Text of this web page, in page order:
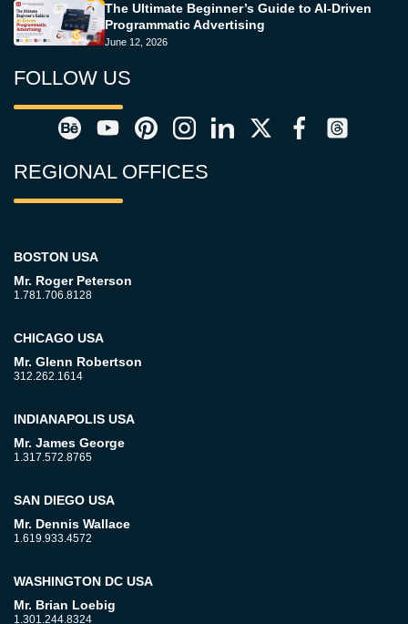
The Ultimate Beginner’s Guide to AI-Driven
Programmatic Advertising
June 12, 2026
FOLLOW US
REGIONAL OFFICES
BOSTON USA
Mr. Roger Peterson
1.781.706.8128
CHICAGO USA
Mr. Glenn Robertson
312.262.1614
INDIANAPOLIS USA
Mr. James George
1.317.572.8765
SAN DIEGO USA
Mr. Dennis Wallace
1.619.933.4572
WASHINGTON DC USA
Mr. Brian Loebig
1.301.244.8324